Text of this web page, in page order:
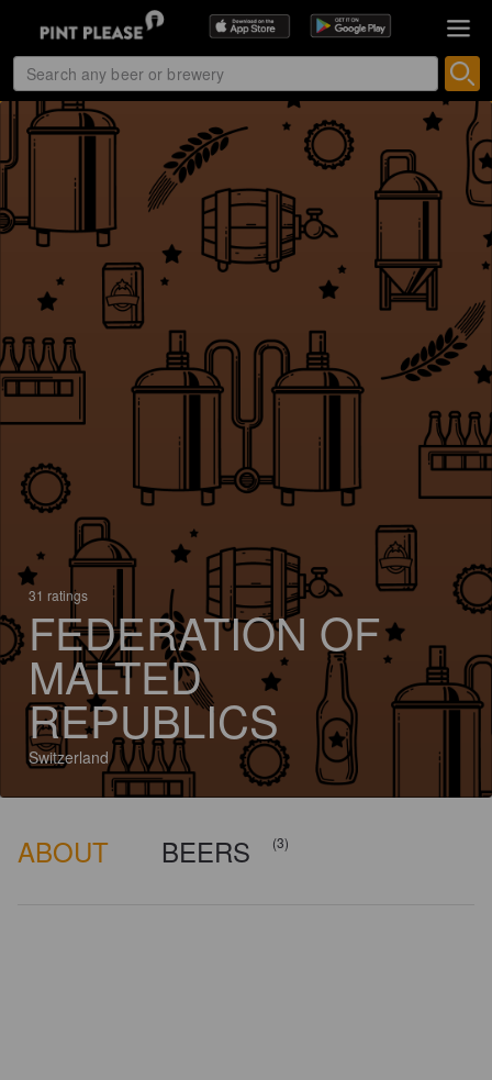
31 ratings
FEDERATION OF
MALTED
REPUBLICS
Switzerland
ABOUT BEERS (3)